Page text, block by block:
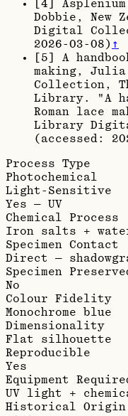
4
Dobbie, New
Digital
2026-03-08 ) ↑
5
A
making, Julia
Collection,
Library. "A
Roman lace
Library
(accessed:
Process Type
Photochemical
Light-Sensitive
Yes — UV
Chemical Process
Iron salts +
Specimen Contact
Direct —
Specimen
No
Colour Fidelity
Monochrome blue
Dimensionality
Flat silhouette
Reproducible
Yes
Equipment
UV light +
Historical Origin